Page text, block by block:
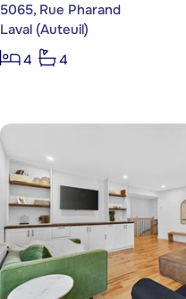
5065, Rue Pharand
Laval (Auteuil)
4
4